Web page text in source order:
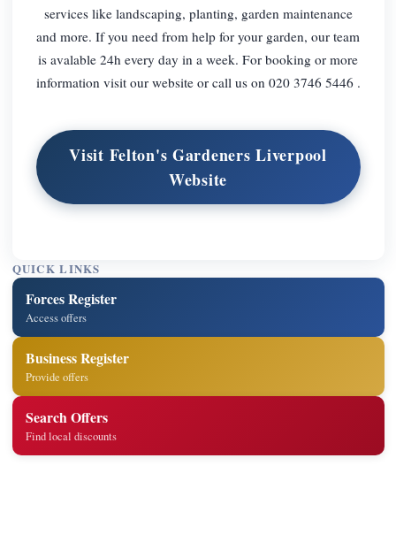
services like landscaping, planting, garden maintenance
and more. If you need from help for your garden, our team
is avalable 24h every day in a week. For booking or more
information visit our website or call us on 020 3746 5446 .
Visit Felton's Gardeners Liverpool
Website
QUICK LINKS
Forces Register
Access offers
Business Register
Provide offers
Search Offers
Find local discounts